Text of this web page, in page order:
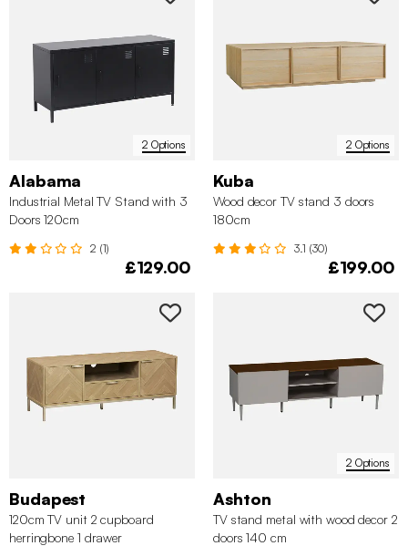
2 Options
Alabama
Industrial Metal TV Stand with 3
Doors 120cm
2 (1)
£129.00
2 Options
Kuba
Wood decor TV stand 3 doors
180cm
3.1 (30)
£199.00
Budapest
120cm TV unit 2 cupboard
herringbone 1 drawer
2 Options
Ashton
TV stand metal with wood decor 2
doors 140 cm